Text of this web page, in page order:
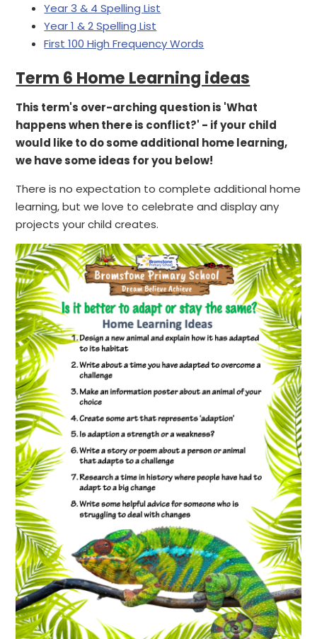
Year 3 & 4 Spelling List
Year 1 & 2 Spelling List
First 100 High Frequency Words
Term 6 Home Learning ideas
This term's over-arching question is 'What
happens when there is conflict?' - if your child
would like to do some additional home learning,
we have some ideas for you below!
There is no expectation to complete additional home
learning, but we love to celebrate and display any
projects your child creates.